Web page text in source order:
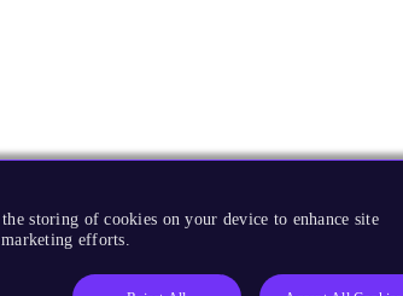
storing of cookies on your device to enhance site
efforts.